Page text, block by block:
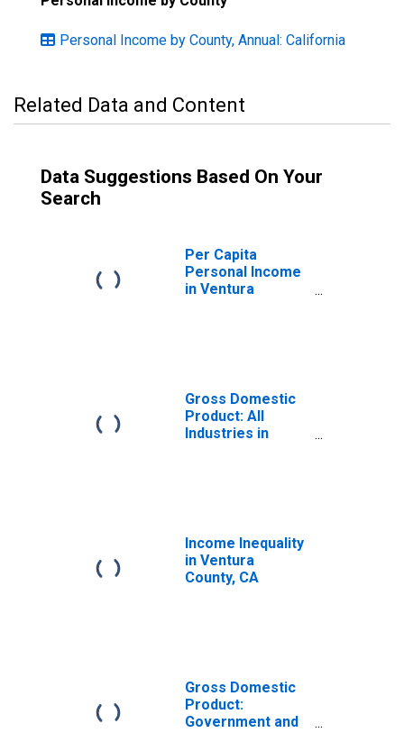
Personal Income by County, Annual: California
Related Data and Content
Data Suggestions Based On Your
Search
Per Capita
Personal Income
in Ventura
Gross Domestic
Product: All
Industries in
Income Inequality
in Ventura
County, CA
Gross Domestic
Product:
Government and